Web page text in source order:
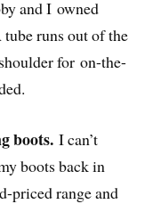
and I owned
tube runs out of the
for on-the-
boots.I can’t
boots back in
priced range and